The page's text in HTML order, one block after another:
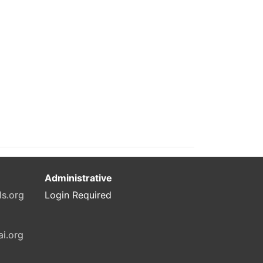
Administrative
Login Required